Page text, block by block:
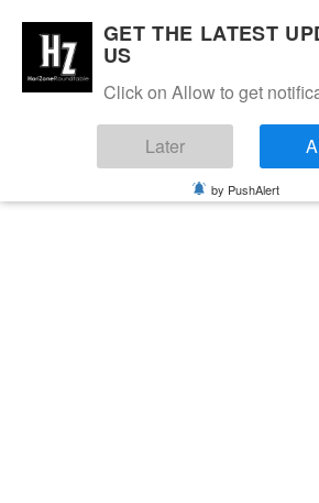
GET THE LATEST
US
Click on Allow to get
Later
by PushAlert